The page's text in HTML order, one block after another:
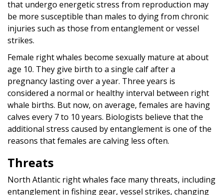
that undergo energetic stress from reproduction may
be more susceptible than males to dying from chronic
injuries such as those from entanglement or vessel
strikes.
Female right whales become sexually mature at about
age 10. They give birth to a single calf after a
pregnancy lasting over a year. Three years is
considered a normal or healthy interval between right
whale births. But now, on average, females are having
calves every 7 to 10 years. Biologists believe that the
additional stress caused by entanglement is one of the
reasons that females are calving less often.
Threats
North Atlantic right whales face many threats, including
entanglement in fishing gear, vessel strikes, changing